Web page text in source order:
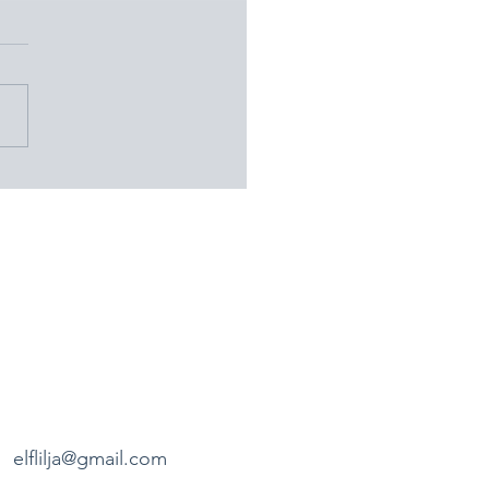
Nineteen: A Day in
elflilja@gmail.com